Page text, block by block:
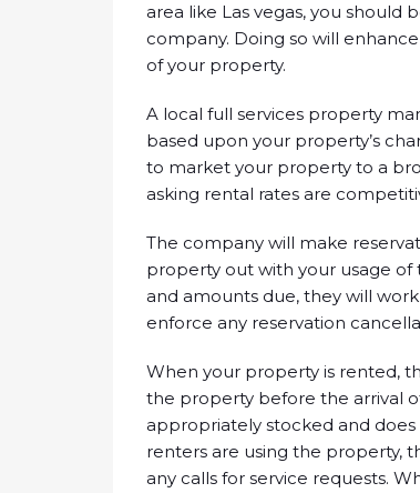
area like Las vegas, you
company. Doing so will
of your property.
A local full services property
based upon your property’s
to market your property to a
asking rental rates are
The company will make
property out with your usage
and amounts due, they will
enforce any reservation
When your property is rented,
the property before the arrival
appropriately stocked and
renters are using the property,
any calls for service requests.